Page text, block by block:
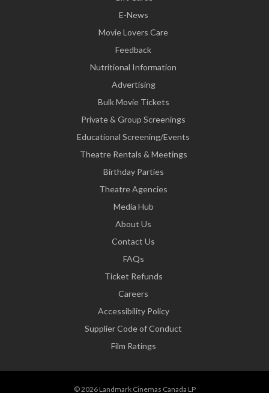
E-News
Movie Lovers Care
Feedback
Nutritional Information
Advertising
Bulk Movie Tickets
Private & Group Screenings
Educational Screening/Events
Theatre Rentals & Meetings
Birthday Parties
Theatre Agencies
Media Hub
About Us
Contact Us
FAQs
Ticket Refunds
Careers
Accessibility Policy
Supplier Code of Conduct
Film Ratings
© 2026 Landmark Cinemas Canada LP